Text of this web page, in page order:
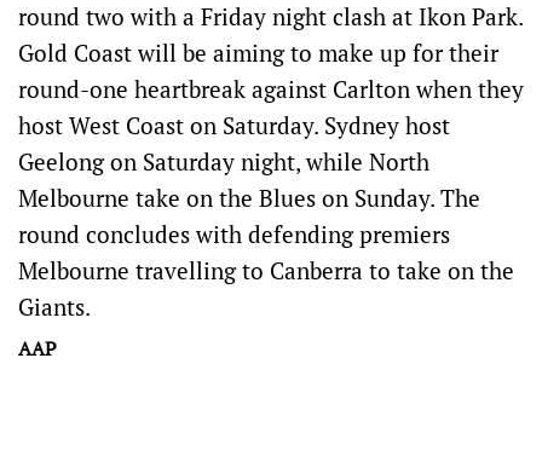
round two with a Friday night clash at Ikon Park.
Gold Coast will be aiming to make up for their
round-one heartbreak against Carlton when they
host West Coast on Saturday. Sydney host
Geelong on Saturday night, while North
Melbourne take on the Blues on Sunday. The
round concludes with defending premiers
Melbourne travelling to Canberra to take on the
Giants.
AAP